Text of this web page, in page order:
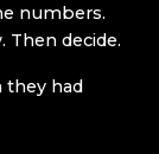
numbers.
decide.
they had